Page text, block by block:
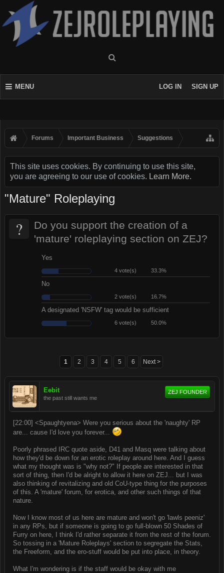
MENU LOG IN SIGN UP
Forums Important Business Suggestions
This site uses cookies. By continuing to use this site,
you are agreeing to our use of cookies. Learn More.
"Mature" Roleplaying
?
Do you support the creation of a
'mature' roleplaying section on ZEJ?
Yes
4 vote(s) 33.3%
No
2 vote(s) 16.7%
A designated 'NSFW' tag would be sufficient
6 vote(s) 50.0%
1 2 3 4 5 6 Next >
Eebit
the past still wants me
ZEJ FOUNDER
[22:00] <Spaughtyena> Were you serious about the 'naughty' RP
are... cause I'd love you forever...
Poorly phrased IRC quote aside, D41 and Masq were talking about
how they'd be down for an erotic roleplay around here. And I guess
what my thought was is "why not?" If people are interested in that
sort of thing, then I'd be alright to allow it here on ZEJ... but I was
also thinking of revitalizing and old CoU-type thing for the purposes
of this. A 'mature' forum, for erotica, and other such things of that
nature.
Now I know most of us here are mature and won't go 'lawls peeniz'
in any RPs, but if someone is going to go full-blown 50 Shades of
Furry on here, I think I'd rather separate it from the rest of the forum.
So tossing in a 'Mature Roleplays' section to segregate the Stats,
the Freeform, and the ero-stuff would be put into place, in theory.
What I'm wondering is if the staff would be okay with me